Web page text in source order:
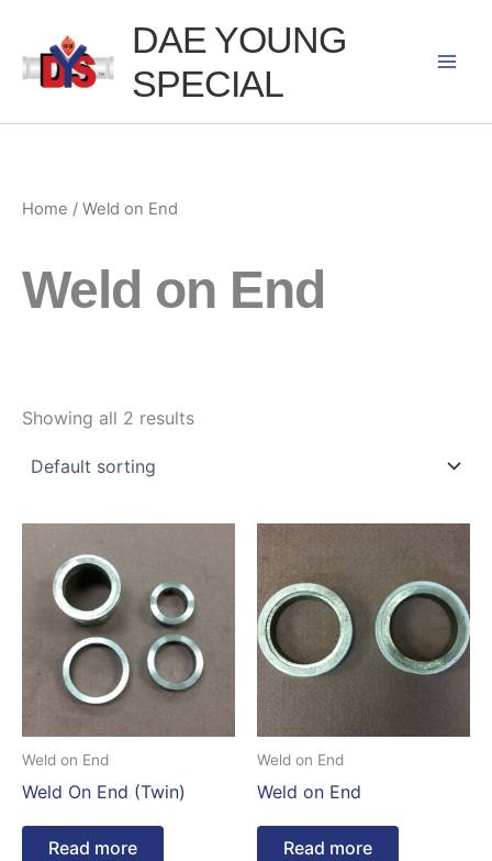
content
DAE YOUNG
SPECIAL
Home / Weld on End
Weld on End
Showing all 2 results
Weld on End
Weld On End (Twin)
Read more
Weld on End
Weld on End
Read more